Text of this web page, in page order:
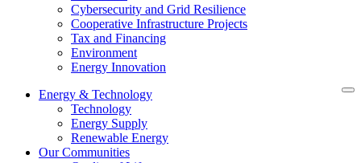
Cybersecurity and Grid Resilience
Cooperative Infrastructure Projects
Tax and Financing
Environment
Energy Innovation
Energy & Technology
Technology
Energy Supply
Renewable Energy
Our Communities